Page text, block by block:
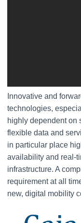
Innovative and
technologies,
highly dependent on
flexible data and
in particular place
availability and real-
infrastructure. A
requirement at all
new, digital mobility